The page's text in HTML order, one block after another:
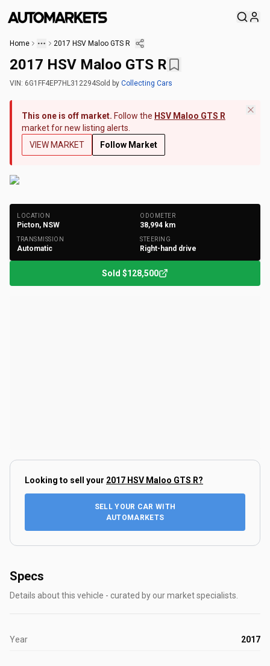
Home 2017 HSV Maloo GTS R
2017 HSV Maloo GTS R
VIN: 6G1FF4EP7HL312294Sold by Collecting Cars
This one is off market. Follow the HSV Maloo GTS R
market for new listing alerts.
VIEW MARKET
Follow Market
LOCATION
Picton, NSW
ODOMETER
38,994 km
TRANSMISSION
Automatic
STEERING
Right-hand drive
Sold $128,500
Looking to sell your 2017 HSV Maloo GTS R?
SELL YOUR CAR WITH
AUTOMARKETS
Specs
Details about this vehicle - curated by our market specialists.
Year 2017